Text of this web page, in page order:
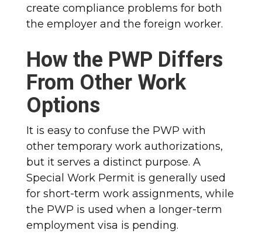
create compliance problems for both
the employer and the foreign worker.
How the PWP Differs
From Other Work
Options
It is easy to confuse the PWP with
other temporary work authorizations,
but it serves a distinct purpose. A
Special Work Permit is generally used
for short-term work assignments, while
the PWP is used when a longer-term
employment visa is pending.